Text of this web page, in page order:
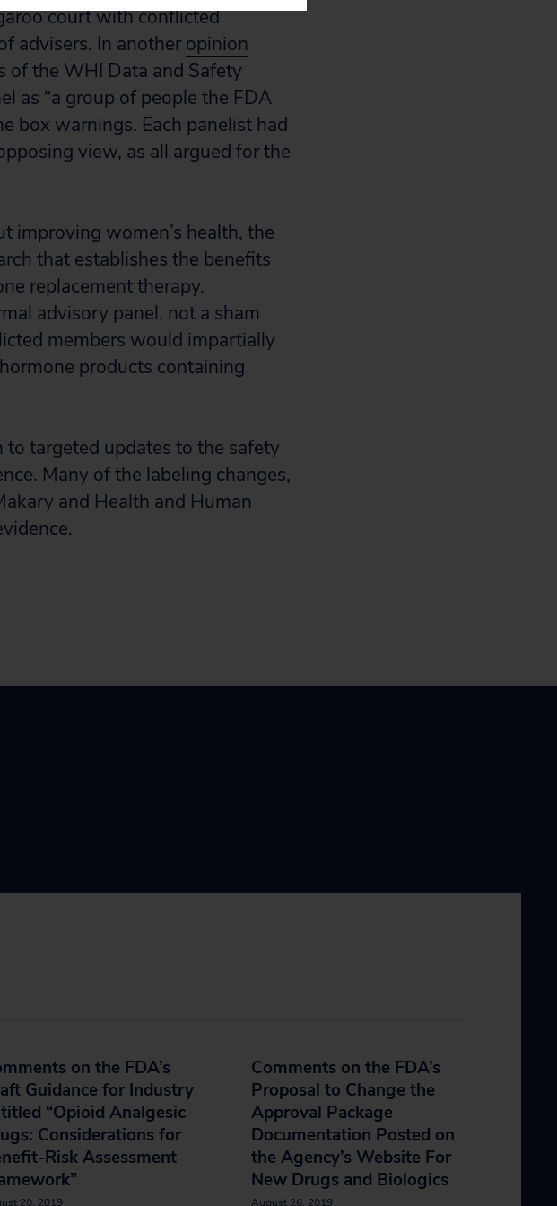
court with conflicted
advisers. In another opinion
of the WHI Data and Safety
as “a group of people the FDA
box warnings. Each panelist had
view, as all argued for the
improving women’s health, the
that establishes the benefits
replacement therapy.
advisory panel, not a sham
members would impartially
products containing
to targeted updates to the safety
Many of the labeling changes,
and Health and Human
on the FDA’s
Guidance for Industry
“Opioid Analgesic
Considerations for
Risk Assessment
20, 2019
Comments on the FDA’s
Proposal to Change the
Approval Package
Documentation Posted on
the Agency’s Website For
New Drugs and Biologics
August 26, 2019